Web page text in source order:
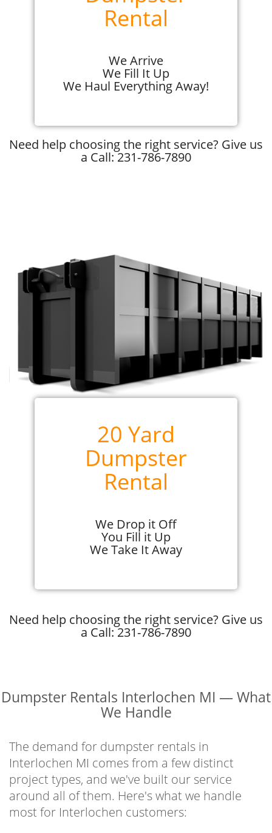
Rental
We Arrive
We Fill It Up
We Haul Everything Away!
Need help choosing the right service? Give us
a Call: 231-786-7890
20 Yard
Dumpster
Rental
We Drop it Off
You Fill it Up
We Take It Away
Need help choosing the right service? Give us
a Call: 231-786-7890
Dumpster Rentals Interlochen MI — What
We Handle
The demand for dumpster rentals in
Interlochen MI comes from a few distinct
project types, and we've built our service
around all of them. Here's what we handle
most for Interlochen customers: